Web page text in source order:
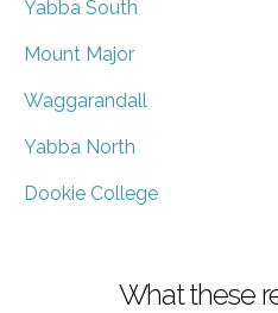
Yabba South
Mount Major
Waggarandall
Yabba North
Dookie College
What these